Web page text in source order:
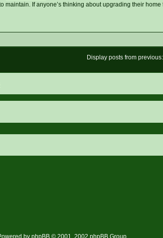
maintain. If anyone’s thinking about upgrading their
Display posts from previous:
by phpBB © 2001, 2002 phpBB Group